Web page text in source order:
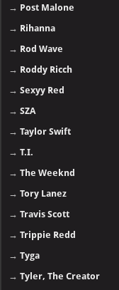
→ Post Malone
→ Rihanna
→ Rod Wave
→ Roddy Ricch
→Sexyy Red
→SZA
→Taylor Swift
→T.I.
→The Weeknd
→Tory Lanez
→Travis Scott
→Trippie Redd
→Tyga
→Tyler, The Creator